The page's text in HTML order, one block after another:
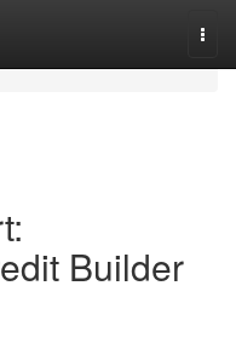
Builder